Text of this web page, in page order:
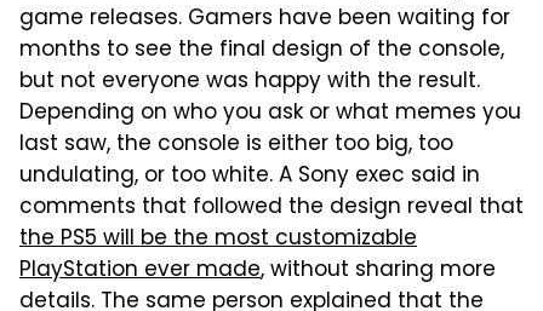
game releases. Gamers have been waiting for
months to see the final design of the console,
but not everyone was happy with the result.
Depending on who you ask or what memes you
last saw, the console is either too big, too
undulating, or too white. A Sony exec said in
comments that followed the design reveal that
the PS5 will be the most customizable
PlayStation ever made, without sharing more
details. The same person explained that the